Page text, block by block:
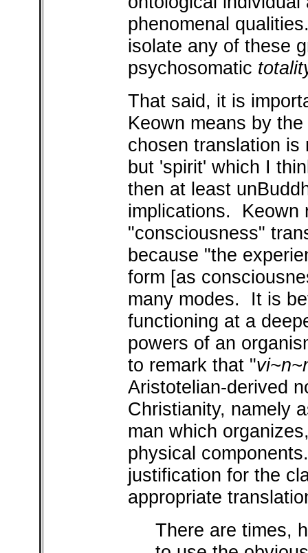
phenomenal
isolate any of these
psychosomatic
That said, it is
Keown means by
chosen translation
but 'spirit' which I
then at least
implications. Keown
"consciousness"
because "the
form [as
many modes. It is
functioning at a
powers of an
to remark that "
Aristotelian-derived
Christianity, namely
man which
physical
justification for the
appropriate
There are times,